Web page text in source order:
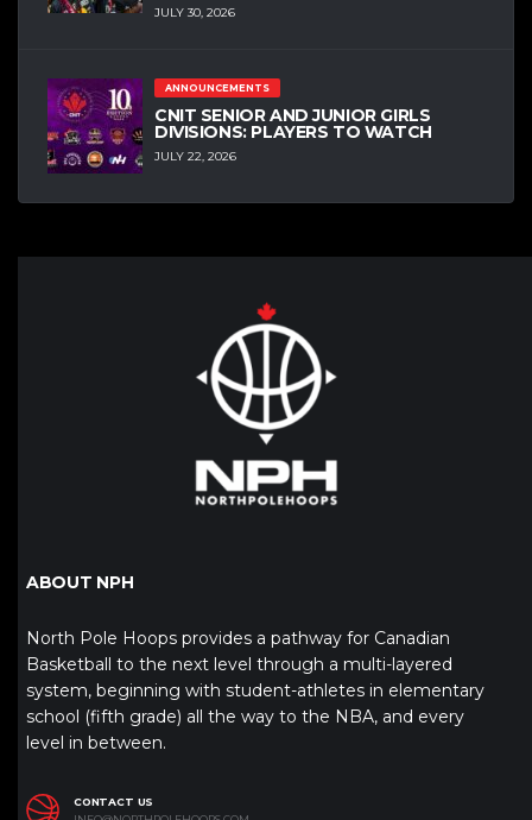
JULY 30, 2026
ANNOUNCEMENTS
CNIT SENIOR AND JUNIOR GIRLS
DIVISIONS: PLAYERS TO WATCH
JULY 22, 2026
ABOUT NPH
North Pole Hoops provides a pathway for Canadian
Basketball to the next level through a multi-layered
system, beginning with student-athletes in elementary
school (fifth grade) all the way to the NBA, and every
level in between.
CONTACT US